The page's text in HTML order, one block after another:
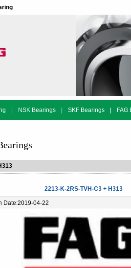
NSK Bearings SKF Bearings FAG
2213-K-2RS-TVH-C3 + H313
Date:2019-04-22